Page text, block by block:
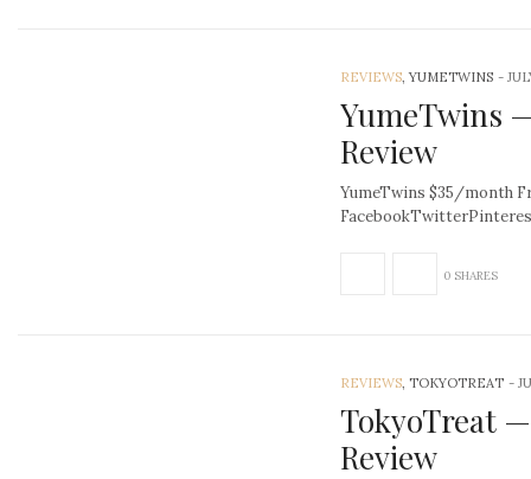
REVIEWS, YUMETWINS -
YumeTwins
Review
YumeTwins $35/month
0 SHARES
REVIEWS, TOKYOTREAT -
TokyoTreat
Review